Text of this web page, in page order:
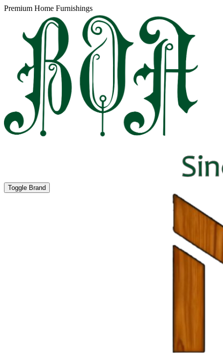
Premium Home Furnishings
Toggle Brand